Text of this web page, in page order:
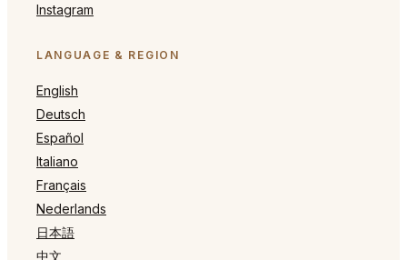
Instagram
LANGUAGE & REGION
English
Deutsch
Español
Italiano
Français
Nederlands
日本語
中文